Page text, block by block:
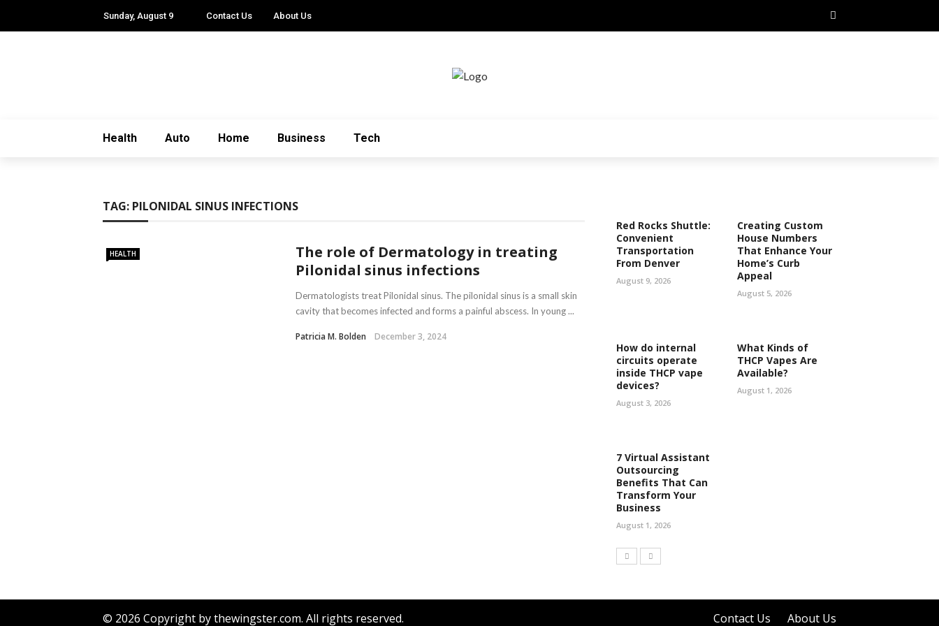
Sunday, August 9 Contact Us About Us
Health Auto Home Business Tech
TAG: PILONIDAL SINUS INFECTIONS
HEALTH
The role of Dermatology in treating
Pilonidal sinus infections
Dermatologists treat Pilonidal sinus. The pilonidal sinus is a small skin
cavity that becomes infected and forms a painful abscess. In young ...
Patricia M. Bolden December 3, 2024
Red Rocks Shuttle:
Convenient
Transportation
From Denver
August 9, 2026
Creating Custom
House Numbers
That Enhance Your
Home’s Curb
Appeal
August 5, 2026
How do internal
circuits operate
inside THCP vape
devices?
August 3, 2026
What Kinds of
THCP Vapes Are
Available?
August 1, 2026
7 Virtual Assistant
Outsourcing
Benefits That Can
Transform Your
Business
August 1, 2026
© 2026 Copyright by thewingster.com. All rights reserved. Contact Us About Us